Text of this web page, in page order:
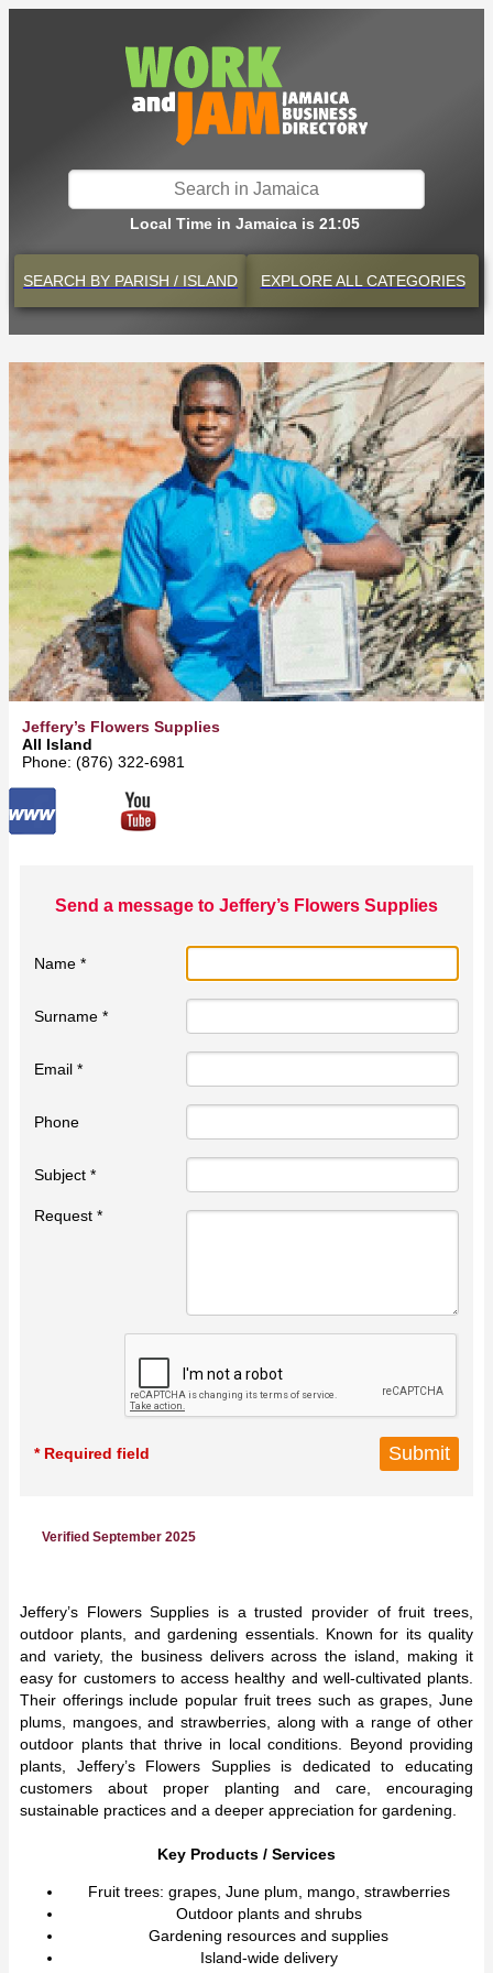
Local Time in Jamaica is 21:05
SEARCH BY PARISH / ISLAND EXPLOREALL CATEGORIES
Jeffery’s Flowers Supplies
All Island
Phone: (876) 322-6981
Send a message to Jeffery’s Flowers Supplies
Name *
Surname *
Email *
Phone
Subject *
Request *
* Required field
Verified September 2025
Jeffery’s Flowers Supplies is a trusted provider of fruit trees,
outdoor plants, and gardening essentials. Known for its quality
and variety, the business delivers across the island, making it
easy for customers to access healthy and well-cultivated plants.
Their offerings include popular fruit trees such as grapes, June
plums, mangoes, and strawberries, along with a range of other
outdoor plants that thrive in local conditions. Beyond providing
plants, Jeffery’s Flowers Supplies is dedicated to educating
customers about proper planting and care, encouraging
sustainable practices and a deeper appreciation for gardening.
Key Products / Services
Fruit trees: grapes, June plum, mango, strawberries
Outdoor plants and shrubs
Gardening resources and supplies
Island-wide delivery